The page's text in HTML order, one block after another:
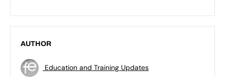
AUTHOR
Education and Training Updates